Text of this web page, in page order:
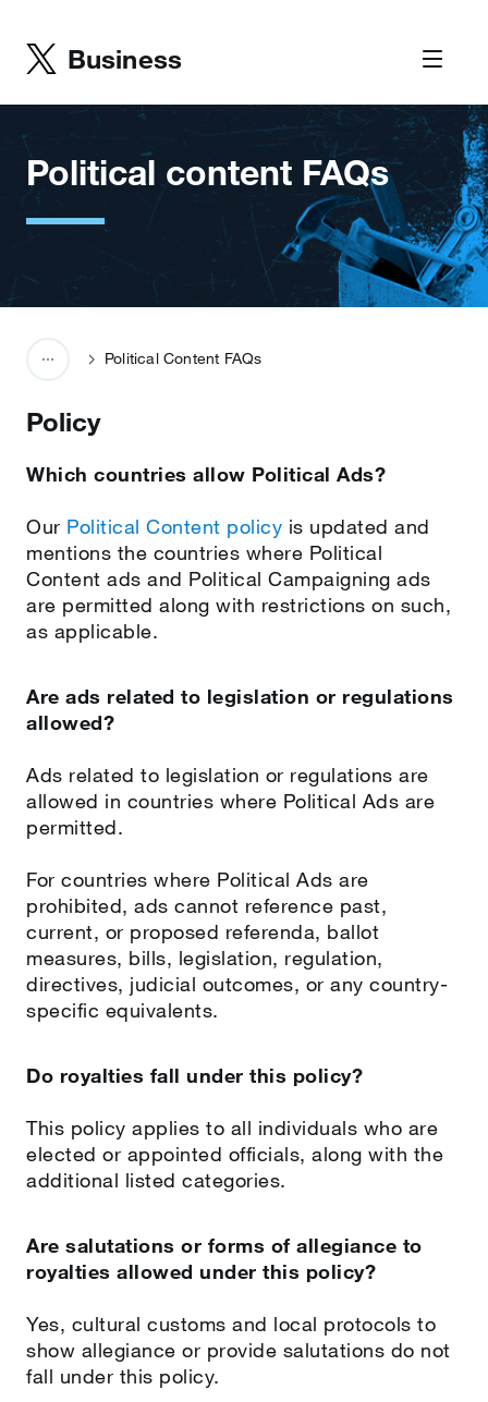
Business
Political content FAQs
Political Content FAQs
Policy
Which countries allow Political Ads?
Our Political Content policy is updated and
mentions the countries where Political
Content ads and Political Campaigning ads
are permitted along with restrictions on such,
as applicable.
Are ads related to legislation or regulations
allowed?
Ads related to legislation or regulations are
allowed in countries where Political Ads are
permitted.
For countries where Political Ads are
prohibited, ads cannot reference past,
current, or proposed referenda, ballot
measures, bills, legislation, regulation,
directives, judicial outcomes, or any country-
specific equivalents.
Do royalties fall under this policy?
This policy applies to all individuals who are
elected or appointed officials, along with the
additional listed categories.
Are salutations or forms of allegiance to
royalties allowed under this policy?
Yes, cultural customs and local protocols to
show allegiance or provide salutations do not
fall under this policy.